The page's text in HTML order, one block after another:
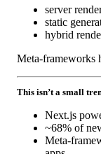
server
static
hybrid
Meta-frameworks
This isn’t a small
Next.js
~68% of
Meta-